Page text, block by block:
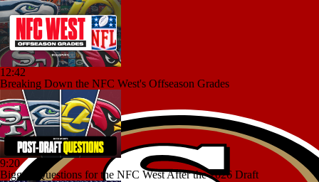
12:42
Breaking Down the NFC West's Offseason Grades
9:20
Biggest Questions for the NFC West After the 2026 Draft